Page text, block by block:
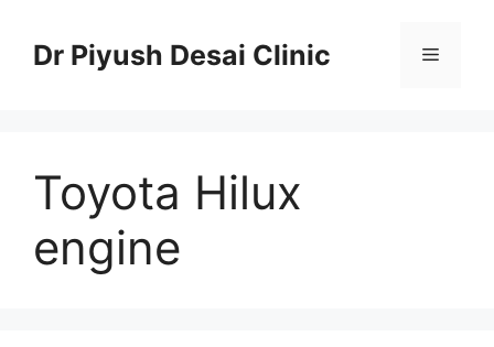
contentDr Piyush Desai Clinic Menu
Toyota Hilux
engine